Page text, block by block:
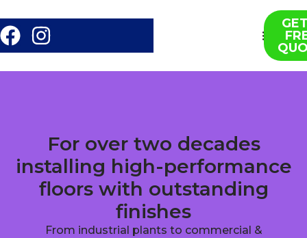
For over two decades
installing high-performance
floors with outstanding
finishes
From industrial plants to commercial &